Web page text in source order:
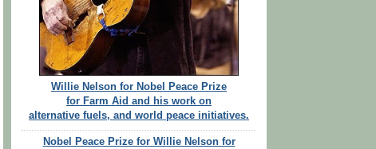
Willie Nelson for Nobel Peace Prize
for Farm Aid and his work on
alternative fuels, and world peace initiatives.
Nobel Peace Prize for Willie Nelson for